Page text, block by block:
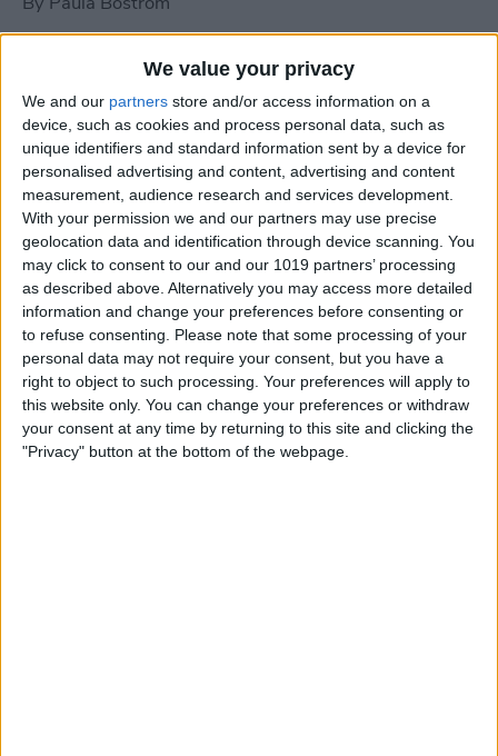
We value your privacy
We and our partners store and/or access information on a
device, such as cookies and process personal data, such as
unique identifiers and standard information sent by a device for
personalised advertising and content, advertising and content
measurement, audience research and services development.
With your permission we and our partners may use precise
geolocation data and identification through device scanning. You
may click to consent to our and our 1019 partners’ processing
as described above. Alternatively you may access more detailed
information and change your preferences before consenting or
to refuse consenting. Please note that some processing of your
personal data may not require your consent, but you have a
right to object to such processing. Your preferences will apply to
this website only. You can change your preferences or withdraw
your consent at any time by returning to this site and clicking the
"Privacy" button at the bottom of the webpage.
How To Send A Full-Resolution Photo
From Your iPad
BySteve Overton
How-To: Share Your Slow Motion Videos
on Instagram
ByTommy Ly
Vastly enhancing the video camera of
the iPhone 4S – Part I
ByWerner Ruotsalainen